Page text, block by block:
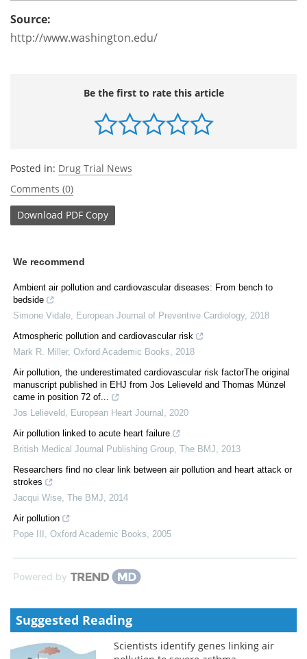
Source:
http://www.washington.edu/
Be the first to rate this article
Posted in: Drug Trial News
Comments (0)
Download PDF Copy
We recommend
Ambient air pollution and cardiovascular diseases: From bench to
bedside
Simone Vidale
European Journal of Preventive Cardiology, 2018
Atmospheric pollution and cardiovascular risk
Mark R. Miller, Oxford Academic Books
2018
Air pollution, the underestimated cardiovascular risk factorThe original
manuscript published in EHJ from Jos Lelieveld and Thomas Münzel
came in position 72 of...
Jos Lelieveld
European Heart Journal
2020
Air pollution linked to acute heart failure
British Medical Journal Publishing Group The BMJ
2013
Researchers find no clear link between air pollution and heart attack or
strokes
Jacqui Wise The BMJ
2014
Air pollution
Pope III
Oxford Academic Books 2005
Powered by
Suggested Reading
Scientists identify genes linking air